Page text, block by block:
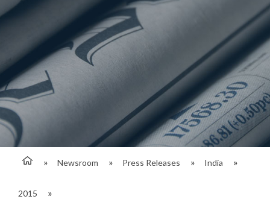
Newsroom Press Releases India
2015